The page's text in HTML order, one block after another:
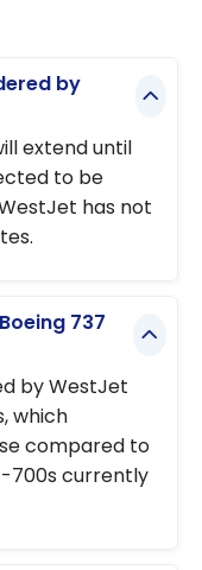
by
extend until
to be
has not
737
by WestJet
which
compared to
700s currently